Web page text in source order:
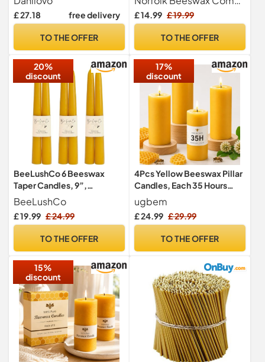
Candles Ideal for Birthday
Decoration or Church
Tall & Smokeless Pack of 50
£ 27.18 free delivery
TO THE OFFER
£ 14.99 £ 19.99
TO THE OFFER
20%
discount
BeeLushCo 6 Beeswax
Taper Candles, 9”,
Smokeless & Dripless,
Dinner Candle, 8+ Hour Burn
BeeLushCo
£ 19.99 £ 24.99
TO THE OFFER
17%
discount
4Pcs Yellow Beeswax Pillar
Candles, Each 35 Hours
Burning, 4.5cm W x10cm H
ugbem
£ 24.99 £ 29.99
TO THE OFFER
15%
discount